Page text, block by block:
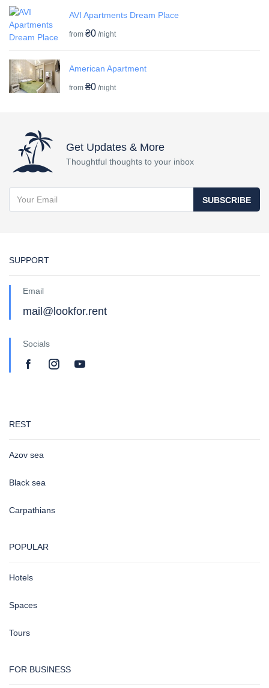
AVI Apartments Dream Place
from ₴0 /night
American Apartment
from ₴0 /night
Get Updates & More
Thoughtful thoughts to your inbox
SUBSCRIBE
SUPPORT
Email
mail@lookfor.rent
Socials
REST
Azov sea
Black sea
Carpathians
POPULAR
Hotels
Spaces
Tours
FOR BUSINESS